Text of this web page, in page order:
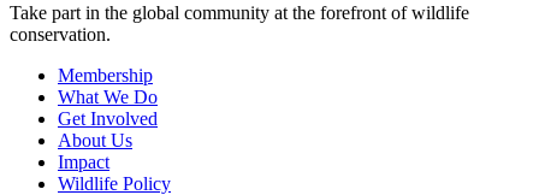
Take part in the global community at the forefront of wildlife
conservation.
Membership
What We Do
Get Involved
About Us
Impact
Wildlife Policy